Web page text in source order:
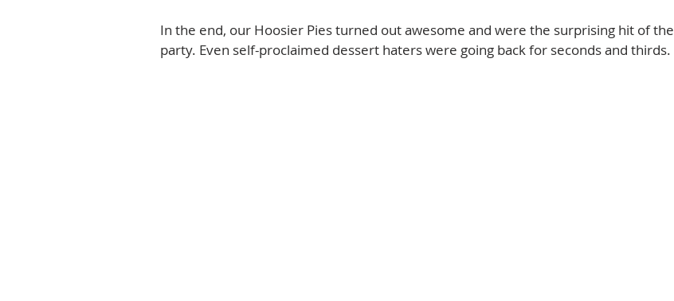
In the end, our Hoosier Pies turned out awesome and were the surprising hit of the
party. Even self-proclaimed dessert haters were going back for seconds and thirds.